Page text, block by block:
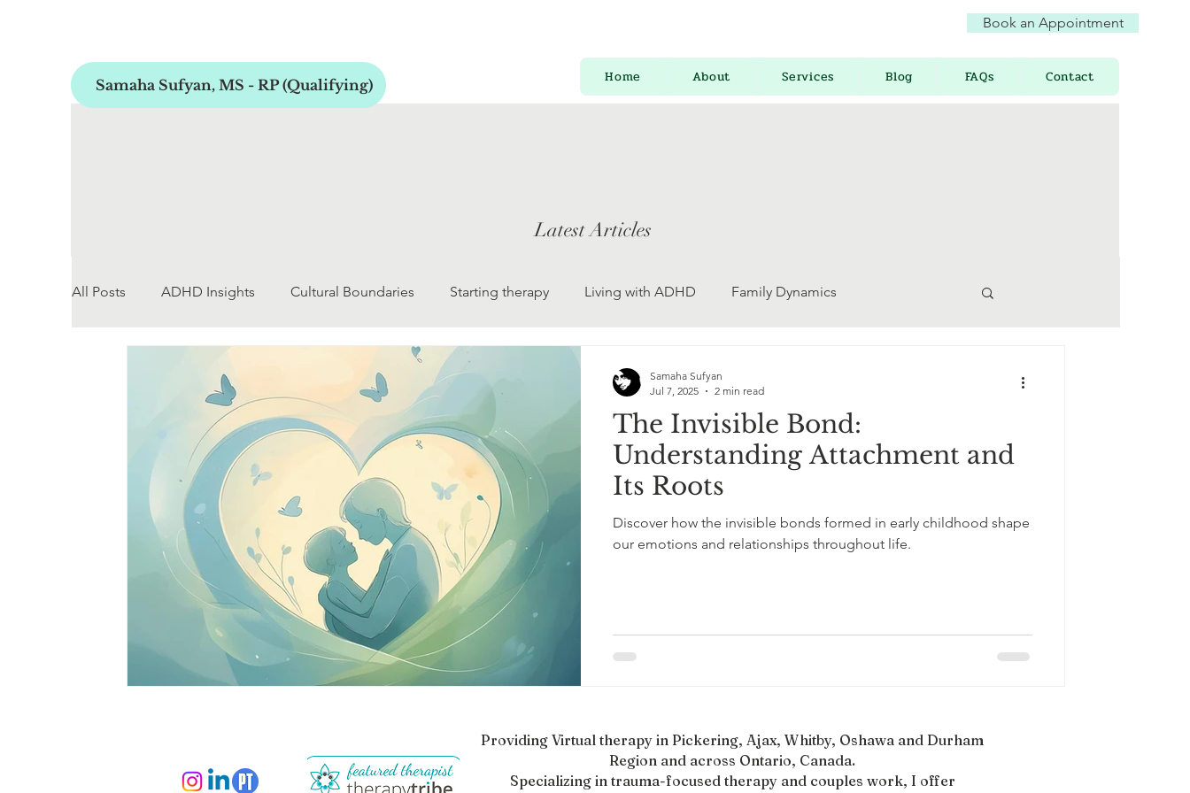
Samaha Sufyan, MS - RP (Qualifying)
Book an Appointment
Home About Services Blog FAQs Contact
Latest Articles
All Posts ADHD Insights Cultural Boundaries Starting therapy Living with ADHD Family Dynamics
Personal Development
South Asian Mental Health Cross-Cultural Mental Health ADHD Awareness ADHD in Adults South Asian Culture
Cross-Cultural Issues Identity and Self-Discovery Mental Health and Healing
The Invisible Bond:
Understanding Attachment and
Its Roots
Discover how the invisible bonds formed in early childhood shape
our emotions and relationships throughout life.
Samaha Sufyan
Jul 7, 2025
2 min read
Providing Virtual therapy in Pickering, Ajax, Whitby, Oshawa and Durham
Region and across Ontario, Canada.​
Specializing in trauma-focused therapy and couples work, I offer